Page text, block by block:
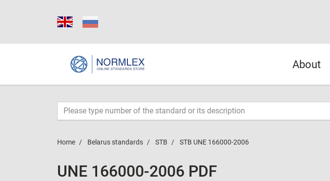
About
Home Belarus standards STB STB UNE 166000-2006
UNE 166000-2006 PDF